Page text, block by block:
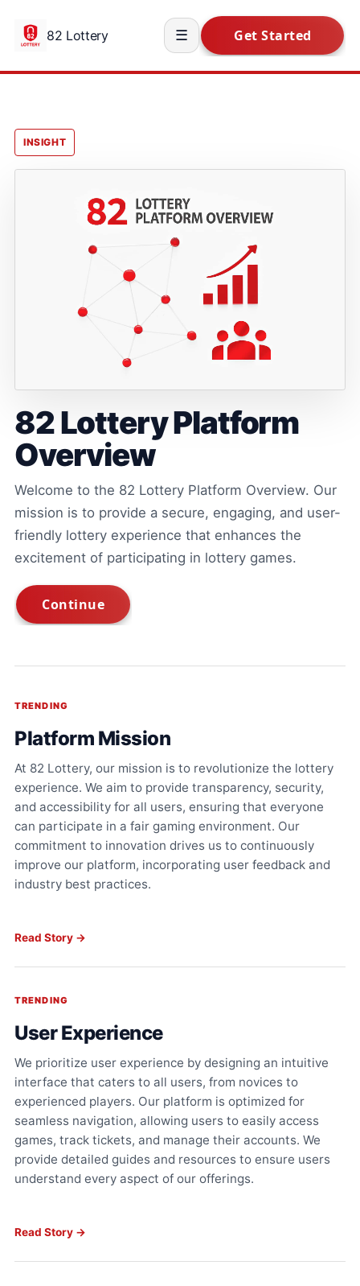
82 Lottery ☰
INSIGHT
82 Lottery Platform
Overview
Welcome to the 82 Lottery Platform Overview. Our
mission is to provide a secure, engaging, and user-
friendly lottery experience that enhances the
excitement of participating in lottery games.
TRENDING
Platform Mission
At 82 Lottery, our mission is to revolutionize the lottery
experience. We aim to provide transparency, security,
and accessibility for all users, ensuring that everyone
can participate in a fair gaming environment. Our
commitment to innovation drives us to continuously
improve our platform, incorporating user feedback and
industry best practices.
Read Story →
TRENDING
User Experience
We prioritize user experience by designing an intuitive
interface that caters to all users, from novices to
experienced players. Our platform is optimized for
seamless navigation, allowing users to easily access
games, track tickets, and manage their accounts. We
provide detailed guides and resources to ensure users
understand every aspect of our offerings.
Read Story →